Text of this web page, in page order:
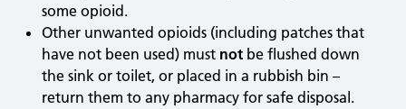
some opioid.
Other unwanted opioids (including patches that
have not been used) must not be flushed down
the sink or toilet, or placed in a rubbish bin –
return them to any pharmacy for safe disposal.